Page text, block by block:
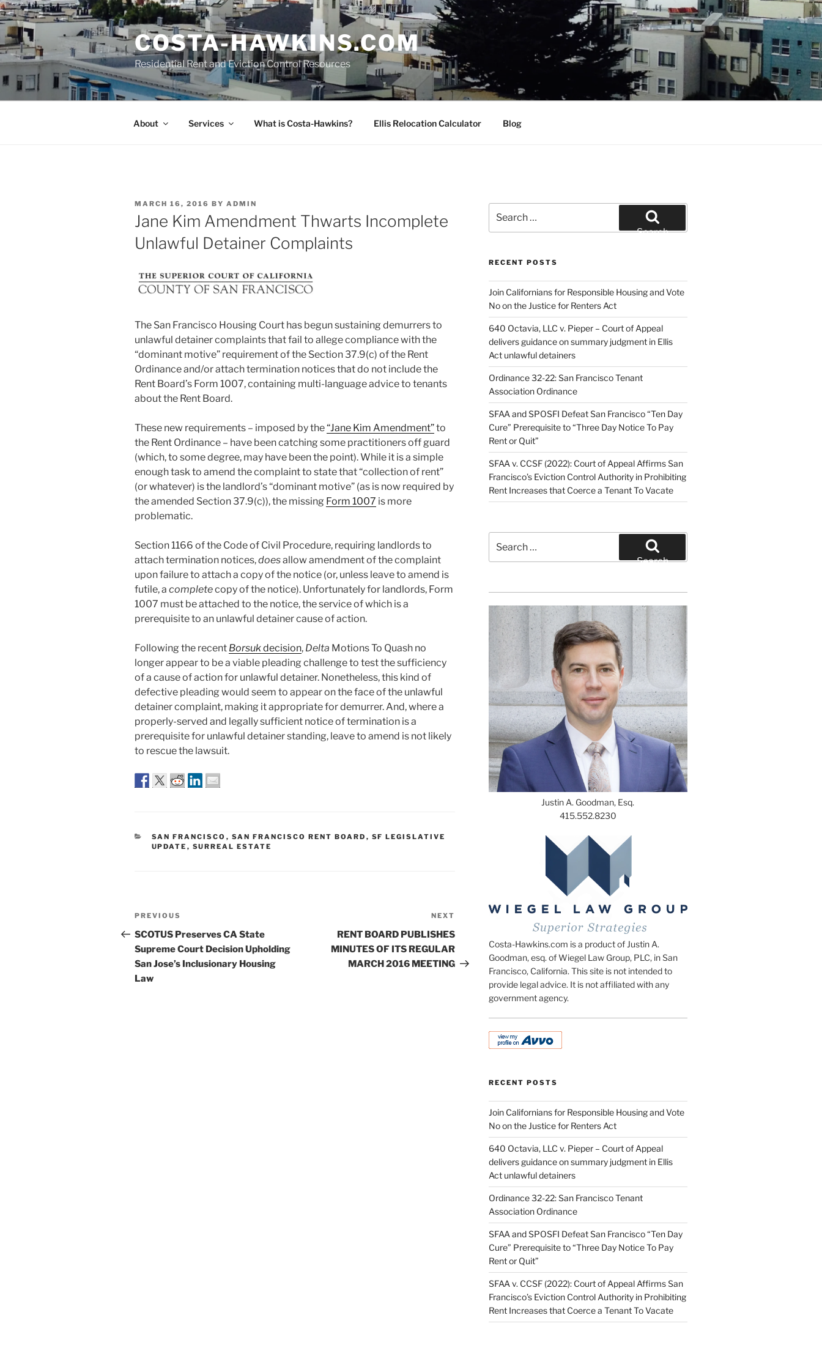
Skip
to
content
COSTA-HAWKINS.COM
Residential Rent and Eviction Control Resources
About Services What is Costa-Hawkins? Ellis Relocation Calculator Blog
POSTED
ON
MARCH 16, 2016 BY ADMIN
Jane Kim Amendment Thwarts Incomplete
Unlawful Detainer Complaints
The San Francisco Housing Court has begun sustaining demurrers to
unlawful detainer complaints that fail to allege compliance with the
“dominant motive” requirement of the Section 37.9(c) of the Rent
Ordinance and/or attach termination notices that do not include the
Rent Board’s Form 1007, containing multi-language advice to tenants
about the Rent Board.
These new requirements – imposed by the“Jane Kim Amendment”to
the Rent Ordinance – have been catching some practitioners off guard
(which, to some degree, may have been the point). While it is a simple
enough task to amend the complaint to state that “collection of rent”
(or whatever) is the landlord’s “dominant motive” (as is now required by
the amended Section 37.9(c)), the missing Form 1007 is more
problematic.
Section 1166 of the Code of Civil Procedure, requiring landlords to
attach termination notices,doesallow amendment of the complaint
upon failure to attach a copy of the notice (or, unless leave to amend is
futile, a completecopy of the notice). Unfortunately for landlords, Form
1007 must be attached to the notice, the service of which is a
prerequisite to an unlawful detainer cause of action.
Following the recent Borsukdecision, Delta Motions To Quash no
longer appear to be a viable pleading challenge to test the sufficiency
of a cause of action for unlawful detainer. Nonetheless, this kind of
defective pleading would seem to appear on the face of the unlawful
detainer complaint, making it appropriate for demurrer. And, where a
properly-served and legally sufficient notice of termination is a
prerequisite for unlawful detainer standing, leave to amend is not likely
to rescue the lawsuit.
CATEGORIES
SAN FRANCISCO , SAN FRANCISCO RENT BOARD , SF LEGISLATIVE
UPDATE , SURREAL ESTATE
Post
navigation
Previous
Post
PREVIOUS
SCOTUS Preserves CA State
Supreme Court Decision Upholding
San Jose’s Inclusionary Housing
Law
Post
NEXT
RENT BOARD PUBLISHES
MINUTES OF ITS REGULAR
MARCH 2016 MEETING
for:
Search
RECENT POSTS
Join Californians for Responsible Housing and Vote
No on the Justice for Renters Act
640 Octavia, LLC v. Pieper – Court of Appeal
delivers guidance on summary judgment in Ellis
Act unlawful detainers
Ordinance 32-22: San Francisco Tenant
Association Ordinance
SFAA and SPOSFI Defeat San Francisco “Ten Day
Cure” Prerequisite to “Three Day Notice To Pay
Rent or Quit”
SFAA v. CCSF (2022): Court of Appeal Affirms San
Francisco’s Eviction Control Authority in Prohibiting
Rent Increases that Coerce a Tenant To Vacate
for:
Search
Justin A. Goodman, Esq.
415.552.8230
Costa-Hawkins.com is a product of Justin A.
Goodman, esq. of Wiegel Law Group, PLC, in San
Francisco, California. This site is not intended to
provide legal advice. It is not affiliated with any
government agency.
RECENT POSTS
Join Californians for Responsible Housing and Vote
No on the Justice for Renters Act
640 Octavia, LLC v. Pieper – Court of Appeal
delivers guidance on summary judgment in Ellis
Act unlawful detainers
Ordinance 32-22: San Francisco Tenant
Association Ordinance
SFAA and SPOSFI Defeat San Francisco “Ten Day
Cure” Prerequisite to “Three Day Notice To Pay
Rent or Quit”
SFAA v. CCSF (2022): Court of Appeal Affirms San
Francisco’s Eviction Control Authority in Prohibiting
Rent Increases that Coerce a Tenant To Vacate